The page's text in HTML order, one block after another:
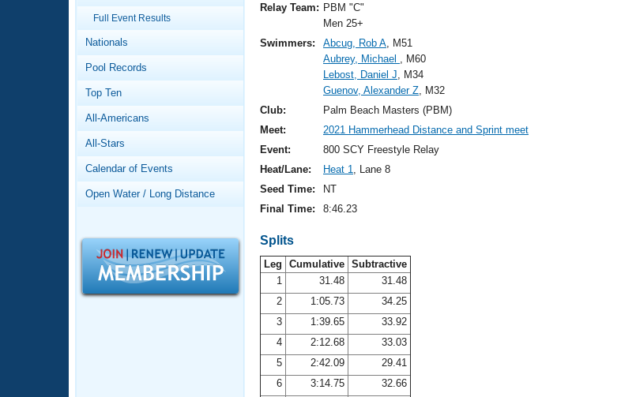
Swimming 101
Video Stroke Analysis
Club Finder
Workout Tracking
SWIMMER Magazine
Virtual And Fitness Events
Results And Rankings
Records
Workout Library
About Us
What Is Masters Swimming?
Logo Merchandise
Open Water Central
Full Event Results
Nationals
Pool Records
Top Ten
All-Americans
All-Stars
Calendar of Events
Open Water / Long Distance
Relay Team: PBM "C"
Men 25+
Swimmers:
Abcug, Rob A, M51
Aubrey, Michael , M60
Lebost, Daniel J, M34
Guenov, Alexander Z, M32
Club:
Palm Beach Masters (PBM)
Meet:
2021 Hammerhead Distance and Sprint meet
Event:
800 SCY Freestyle Relay
Heat/Lane:
Heat 1, Lane 8
Seed Time:
NT
Final Time:
8:46.23
Splits
Leg Cumulative Subtractive
1
31.48
31.48
2
1:05.73
34.25
3
1:39.65
33.92
4
2:12.68
33.03
5
2:42.09
29.41
6
3:14.75
32.66